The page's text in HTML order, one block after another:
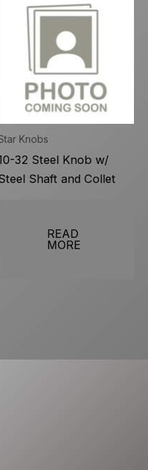
Knobs
32 Steel Knob w/
Shaft and Collet
READ
MORE